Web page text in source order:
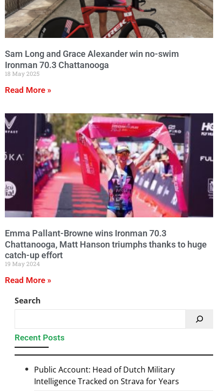
Sam Long and Grace Alexander win no-swim
Ironman 70.3 Chattanooga
18 May 2025
Read More »
Emma Pallant-Browne wins Ironman 70.3
Chattanooga, Matt Hanson triumphs thanks to huge
catch-up effort
19 May 2024
Read More »
Search
Recent Posts
Public Account: Head of Dutch Military
Intelligence Tracked on Strava for Years